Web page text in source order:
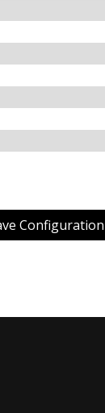
Configuration